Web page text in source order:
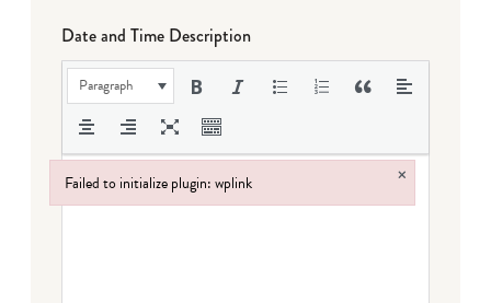
Date and Time Description
Paragraph
Failed to initialize plugin: wplink ×
Failed to initialize plugin: wplink